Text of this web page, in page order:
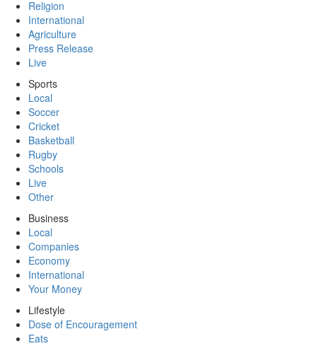
Religion
International
Agriculture
Press Release
Live
Sports
Local
Soccer
Cricket
Basketball
Rugby
Schools
Live
Other
Business
Local
Companies
Economy
International
Your Money
Lifestyle
Dose of Encouragement
Eats